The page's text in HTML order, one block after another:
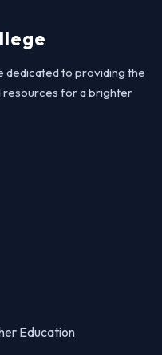
dedicated to providing the
resources for a brighter
Education